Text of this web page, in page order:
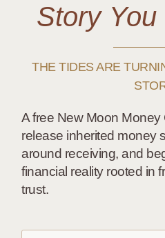
Story
THE TIDES ARE
A free New Moon
release inherited money
around receiving, and
financial reality rooted in
trust.